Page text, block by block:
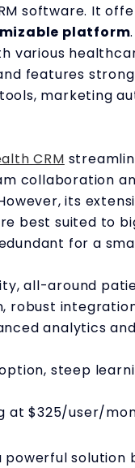
software. It
platform
various
features
marketing
CRM
collaboration
its
best suited to
for a
all-around
robust
analytics
steep
at $325/user/
powerful solution